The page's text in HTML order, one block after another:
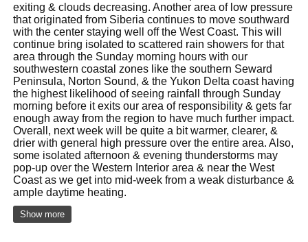
exiting & clouds decreasing. Another area of low pressure
that originated from Siberia continues to move southward
with the center staying well off the West Coast. This will
continue bring isolated to scattered rain showers for that
area through the Sunday morning hours with our
southwestern coastal zones like the southern Seward
Peninsula, Norton Sound, & the Yukon Delta coast having
the highest likelihood of seeing rainfall through Sunday
morning before it exits our area of responsibility & gets far
enough away from the region to have much further impact.
Overall, next week will be quite a bit warmer, clearer, &
drier with general high pressure over the entire area. Also,
some isolated afternoon & evening thunderstorms may
pop-up over the Western Interior area & near the West
Coast as we get into mid-week from a weak disturbance &
ample daytime heating.
Show more